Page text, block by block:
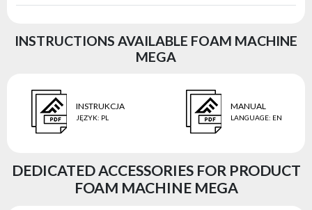
INSTRUCTIONS AVAILABLE FOAM MACHINE
MEGA
INSTRUKCJA
JĘZYK: PL
MANUAL
LANGUAGE: EN
DEDICATED ACCESSORIES FOR PRODUCT
FOAM MACHINE MEGA